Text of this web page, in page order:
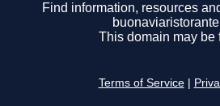
Find information, resources
This domain may be
Terms of Service